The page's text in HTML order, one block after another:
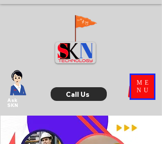
Ask
SKN
ME
NU
Call Us